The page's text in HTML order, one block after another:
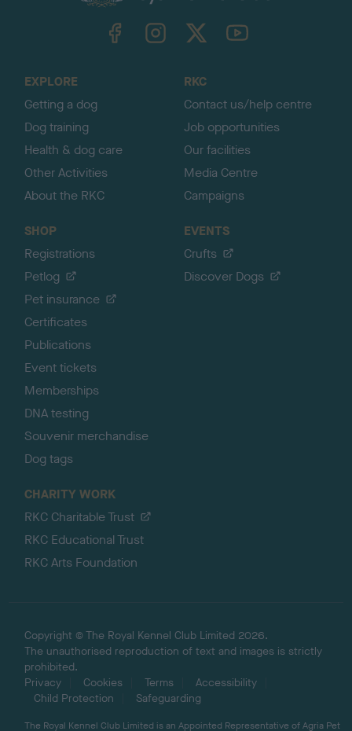
TheKennelClubUK on YouTube
EXPLORE
Getting a dog
Dog training
Health & dog care
Other Activities
About the RKC
RKC
Contact us/help centre
Job opportunities
Our facilities
Media Centre
Campaigns
SHOP
Registrations
Petlog
Pet insurance
Certificates
Publications
Event tickets
Memberships
DNA testing
Souvenir merchandise
Dog tags
EVENTS
Crufts
Discover Dogs
CHARITY WORK
RKC Charitable Trust
RKC Educational Trust
RKC Arts Foundation
Copyright © The Royal Kennel Club Limited 2026.
The unauthorised reproduction of text and images is strictly
prohibited.
Privacy
Cookies Terms
Accessibility
Child Protection
Safeguarding
The Royal Kennel Club Limited is an Appointed Representative of Agria Pet